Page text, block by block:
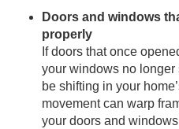
Doors and windows
properly
If doors that once
your windows no longer
be shifting in your
movement can warp
your doors and windows